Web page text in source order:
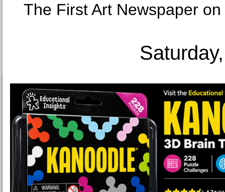
The First Art